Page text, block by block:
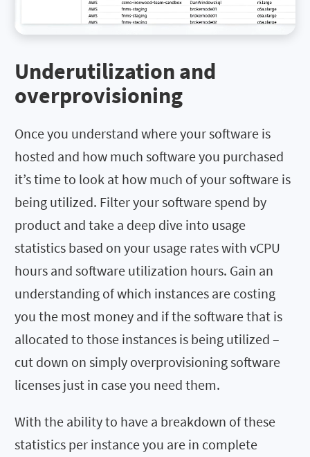
Underutilization and
overprovisioning
Once you understand where your software is
hosted and how much software you purchased
it’s time to look at how much of your software is
being utilized. Filter your software spend by
product and take a deep dive into usage
statistics based on your usage rates with vCPU
hours and software utilization hours. Gain an
understanding of which instances are costing
you the most money and if the software that is
allocated to those instances is being utilized –
cut down on simply overprovisioning software
licenses just in case you need them.
With the ability to have a breakdown of these
statistics per instance you are in complete